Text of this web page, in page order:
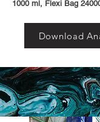
1000 ml, Flexi Bag
Download